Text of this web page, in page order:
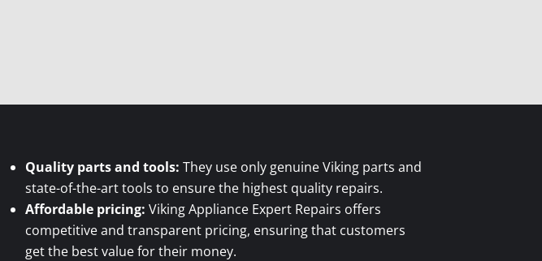
Quality parts and tools: They use only genuine Viking parts and
state-of-the-art tools to ensure the highest quality repairs.
Affordable pricing: Viking Appliance Expert Repairs offers
competitive and transparent pricing, ensuring that customers
get the best value for their money.